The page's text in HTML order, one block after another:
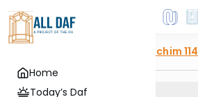
Home
Today’s Daf
Zevachim 114